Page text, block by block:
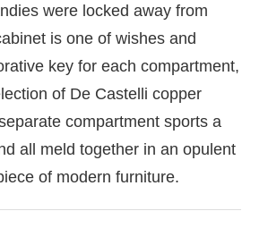
were locked away from
is one of wishes and
key for each compartment,
of De Castelli copper
compartment sports a
all meld together in an opulent
of modern furniture.